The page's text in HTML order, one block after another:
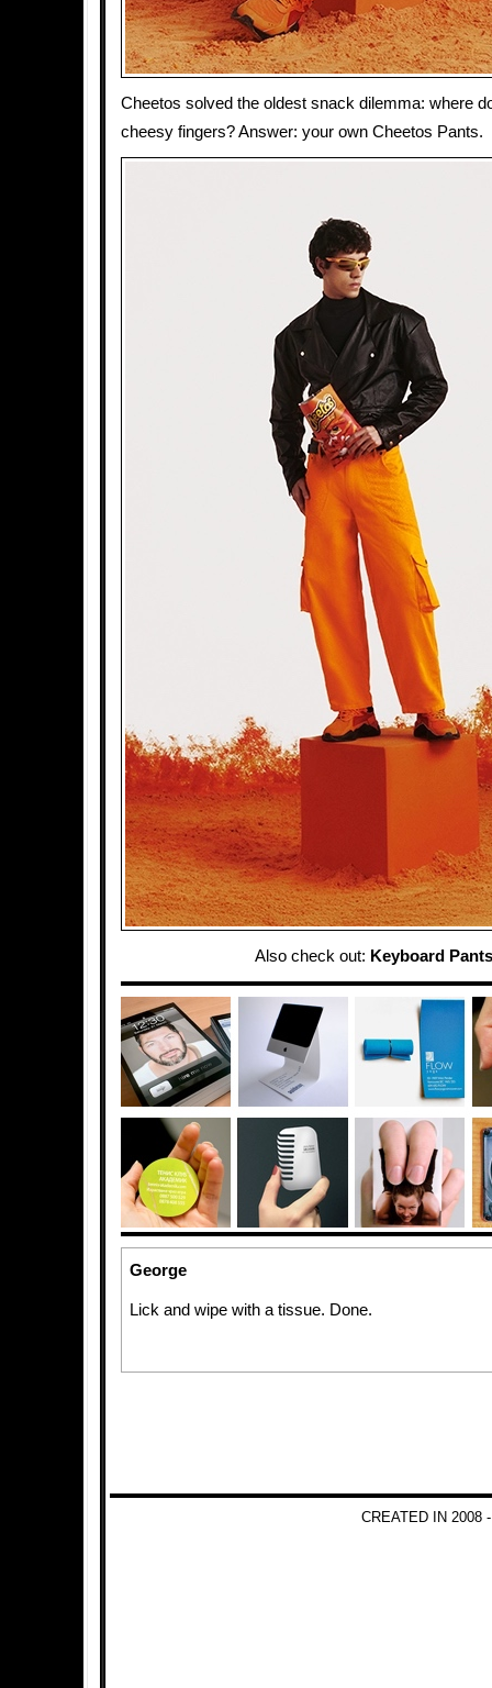
Cheetos solved the oldest snack dilemma: where
cheesy fingers? Answer: your own Cheetos Pants.
Also check out: Keyboard Pants
George
Lick and wipe with a tissue. Done.
CREATED IN 2008